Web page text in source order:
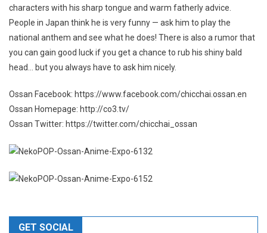
characters with his sharp tongue and warm fatherly advice.
People in Japan think he is very funny — ask him to play the
national anthem and see what he does! There is also a rumor that
you can gain good luck if you get a chance to rub his shiny bald
head… but you always have to ask him nicely.
Ossan Facebook: https://www.facebook.com/chicchai.ossan.en
Ossan Homepage: http://co3.tv/
Ossan Twitter: https://twitter.com/chicchai_ossan
GET SOCIAL